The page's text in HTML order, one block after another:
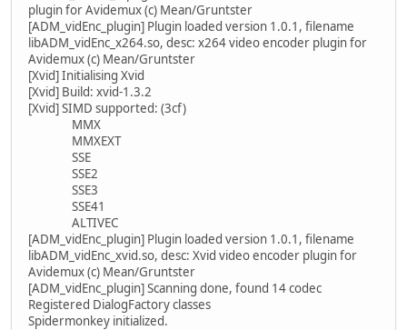
plugin for Avidemux (c) Mean/Gruntster
[ADM_vidEnc_plugin] Plugin loaded version 1.0.1, filename
libADM_vidEnc_x264.so, desc: x264 video encoder plugin for
Avidemux (c) Mean/Gruntster
[Xvid] Initialising Xvid
[Xvid] Build: xvid-1.3.2
[Xvid] SIMD supported: (3cf)
MMX
MMXEXT
SSE
SSE2
SSE3
SSE41
ALTIVEC
[ADM_vidEnc_plugin] Plugin loaded version 1.0.1, filename
libADM_vidEnc_xvid.so, desc: Xvid video encoder plugin for
Avidemux (c) Mean/Gruntster
[ADM_vidEnc_plugin] Scanning done, found 14 codec
Registered DialogFactory classes
Spidermonkey initialized.